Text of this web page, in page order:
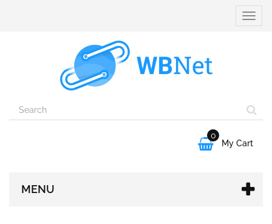
Toggle

0
My Cart
MENU